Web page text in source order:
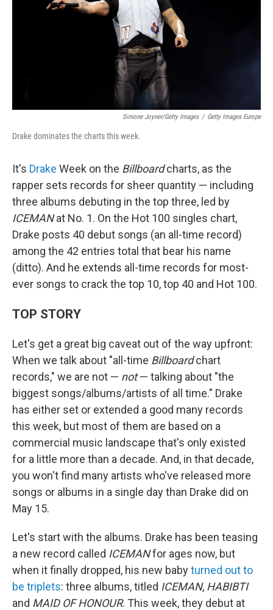
Simone Joyner/Getty Images / Getty Images Europe
Drake dominates the charts this week.
It's Drake Week on the Billboardcharts, as the
rapper sets records for sheer quantity — including
three albums debuting in the top three, led by
ICEMANat No. 1. On the Hot 100 singles chart,
Drake posts 40 debut songs (an all-time record)
among the 42 entries total that bear his name
(ditto). And he extends all-time records for most-
ever songs to crack the top 10, top 40 and Hot 100.
TOP STORY
Let's get a great big caveat out of the way upfront:
When we talk about "all-time Billboardchart
records," we are not — not— talking about "the
biggest songs/albums/artists of all time." Drake
has either set or extended a good many records
this week, but most of them are based on a
commercial music landscape that's only existed
for a little more than a decade. And, in that decade,
you won't find many artists who've released more
songs or albums in a single day than Drake did on
May 15.
Let's start with the albums. Drake has been teasing
a new record called ICEMANfor ages now, but
when it finally dropped, his new babyturned out to
be triplets: three albums, titled ICEMAN, HABIBTI
and MAID OF HONOUR. This week, they debut at